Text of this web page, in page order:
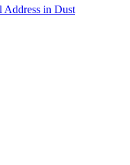
Address in Dust